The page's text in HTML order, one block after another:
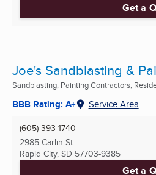
Get a
Joe's Sandblasting &
Sandblasting, Painting Contractors,
BBB Rating: A+ Service Area
(605) 393-1740
2985 Carlin St
Rapid City, SD 57703-9385
Get a